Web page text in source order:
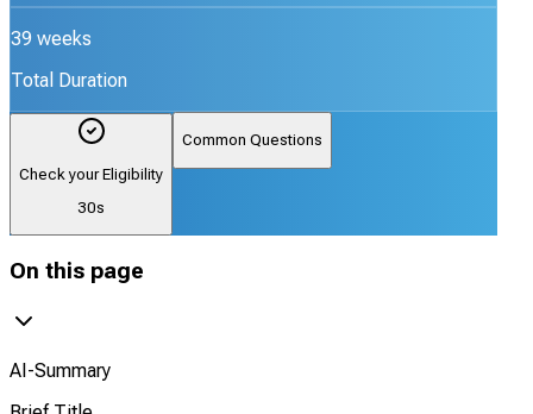
39 weeks
Total Duration
Check your Eligibility
30s
Common Questions
On this page
AI-Summary